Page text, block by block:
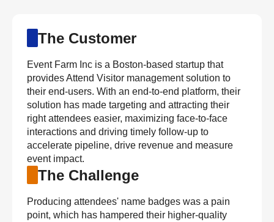
The Customer
Event Farm Inc is a Boston-based startup that
provides Attend Visitor management solution to
their end-users. With an end-to-end platform, their
solution has made targeting and attracting their
right attendees easier, maximizing face-to-face
interactions and driving timely follow-up to
accelerate pipeline, drive revenue and measure
event impact.
The Challenge
Producing attendees' name badges was a pain
point, which has hampered their higher-quality